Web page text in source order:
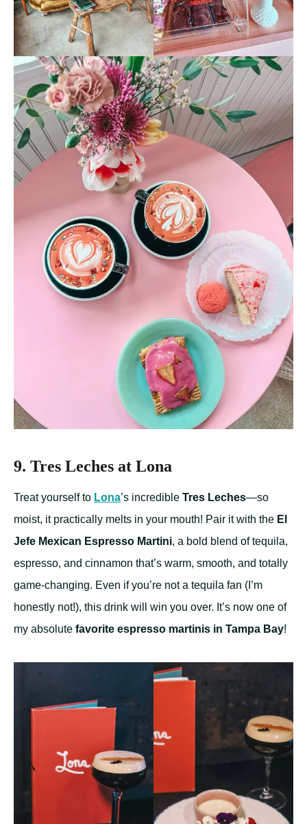
9. Tres Leches at Lona
Treat yourself to Lona’s incredible Tres Leches—so
moist, it practically melts in your mouth! Pair it with the El
Jefe Mexican Espresso Martini, a bold blend of tequila,
espresso, and cinnamon that’s warm, smooth, and totally
game-changing. Even if you’re not a tequila fan (I’m
honestly not!), this drink will win you over. It’s now one of
my absolute favorite espresso martinis in Tampa Bay!